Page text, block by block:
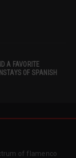
A FAVORITE
OF SPANISH
of flamenco